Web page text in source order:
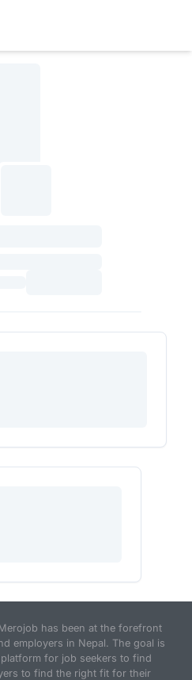
has been at the forefront
employers in Nepal. The goal is
for job seekers to find
to find the right fit for their